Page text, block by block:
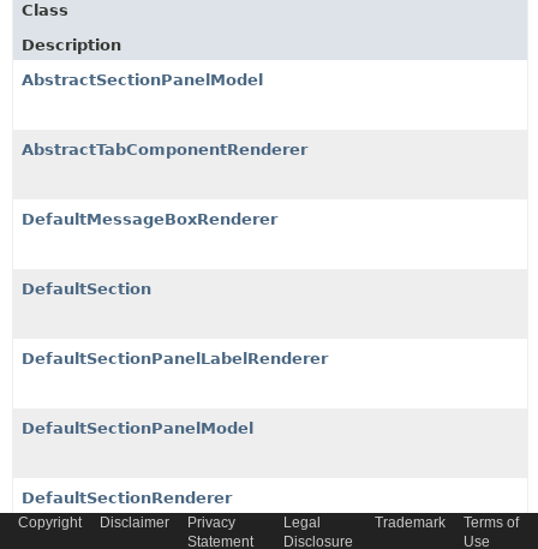
Class
Description
AbstractSectionPanelModel
AbstractTabComponentRenderer
DefaultMessageBoxRenderer
DefaultSection
DefaultSectionPanelLabelRenderer
DefaultSectionPanelModel
DefaultSectionRenderer
Copyright Disclaimer
Privacy
Statement
Legal
Disclosure
Trademark
Terms of
Use